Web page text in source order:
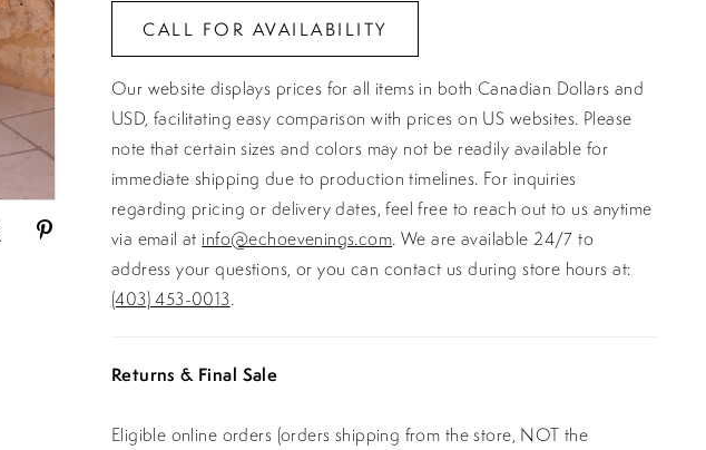
CALL FOR AVAILABILITY
Our website displays prices for all items in both Canadian Dollars and
USD, facilitating easy comparison with prices on US websites. Please
note that certain sizes and colors may not be readily available for
immediate shipping due to production timelines. For inquiries
regarding pricing or delivery dates, feel free to reach out to us anytime
via email at info@echoevenings.com. We are available 24/7 to
address your questions, or you can contact us during store hours at:
(403) 453-0013.
Returns & Final Sale
Eligible online orders (orders shipping from the store, NOT the